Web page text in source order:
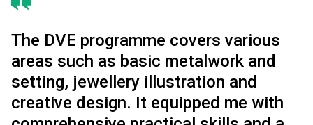
The DVE programme covers various
areas such as basic metalwork and
setting, jewellery illustration and
creative design. It equipped me with